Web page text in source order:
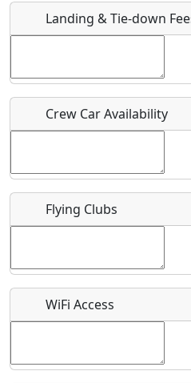
Host / Point of Contact
Who should be contacted for
Recurring event?
Landing & Tie-down
Crew Car Availability
Flying Clubs
WiFi Access